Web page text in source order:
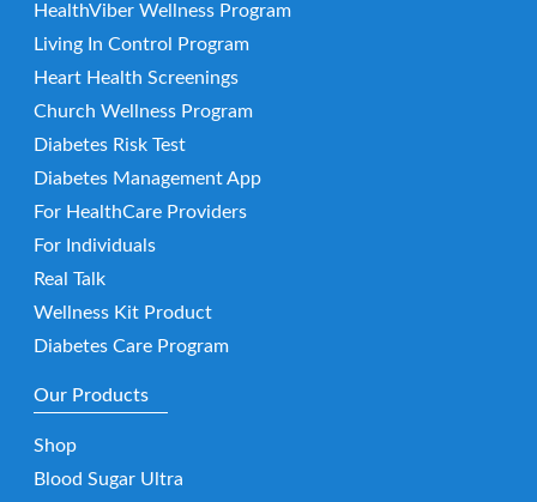
HealthViber Wellness Program
Living In Control Program
Heart Health Screenings
Church Wellness Program
Diabetes Risk Test
Diabetes Management App
For HealthCare Providers
For Individuals
Real Talk
Wellness Kit Product
Diabetes Care Program
Our Products
Shop
Blood Sugar Ultra